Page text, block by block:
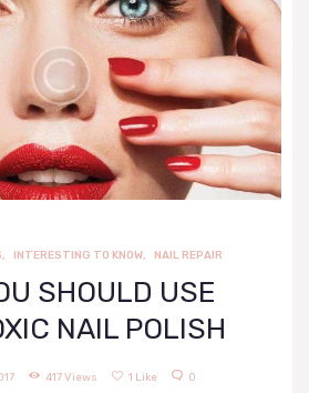
, INTERESTING TO KNOW, NAIL REPAIR
SHOULD USE
NAIL POLISH
417 Views 1 Like 0